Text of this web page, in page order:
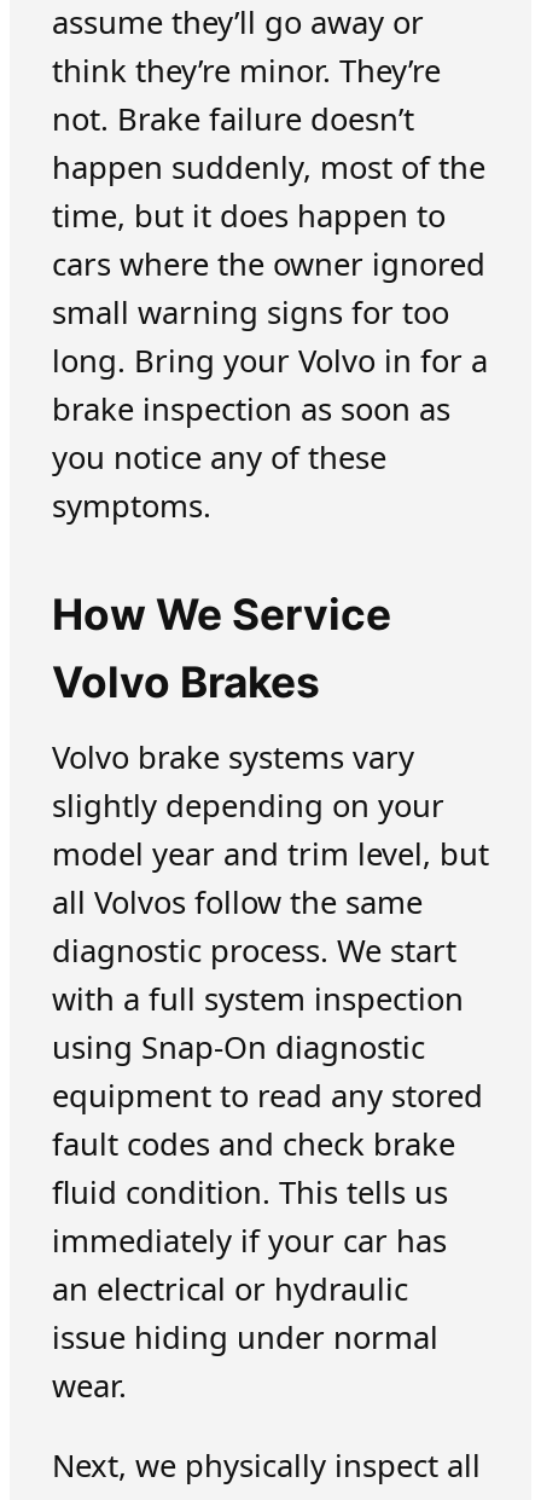
assume they’ll go away or
think they’re minor. They’re
not. Brake failure doesn’t
happen suddenly, most of the
time, but it does happen to
cars where the owner ignored
small warning signs for too
long. Bring your Volvo in for a
brake inspection as soon as
you notice any of these
symptoms.
How We Service
Volvo Brakes
Volvo brake systems vary
slightly depending on your
model year and trim level, but
all Volvos follow the same
diagnostic process. We start
with a full system inspection
using Snap-On diagnostic
equipment to read any stored
fault codes and check brake
fluid condition. This tells us
immediately if your car has
an electrical or hydraulic
issue hiding under normal
wear.
Next, we physically inspect all